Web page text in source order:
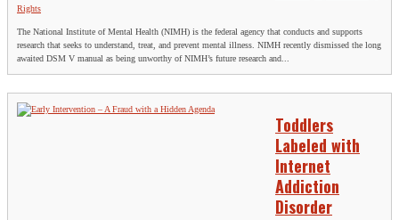
Rights
The National Institute of Mental Health (NIMH) is the federal agency that conducts and supports
research that seeks to understand, treat, and prevent mental illness. NIMH recently dismissed the long
awaited DSM V manual as being unworthy of NIMH’s future research and...
Toddlers
Labeled with
Internet
Addiction
Disorder